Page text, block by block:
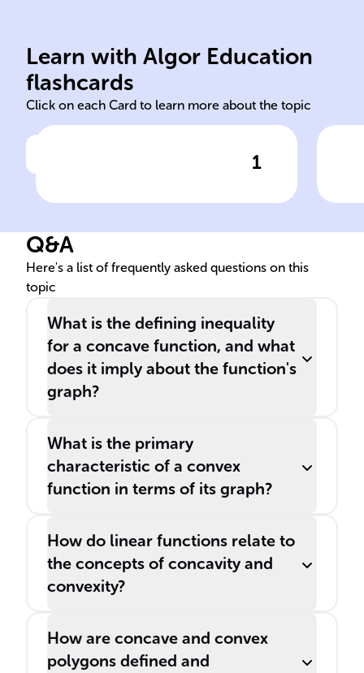
Learn with Algor Education
flashcards
Click on each Card to learn more about the topic
1
optimization, understanding
involves ______ and ______
functions.
mathematics concave
convex
Q&A
Here's a list of frequently asked questions on this
topic
What is the defining inequality
for a concave function, and what
does it imply about the function's
graph?
What is the primary
characteristic of a convex
function in terms of its graph?
How do linear functions relate to
the concepts of concavity and
convexity?
How are concave and convex
polygons defined and